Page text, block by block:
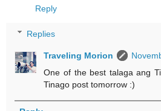
Reply
Replies
Traveling Morion
One of the best talaga ang
Tinago post tomorrow :)